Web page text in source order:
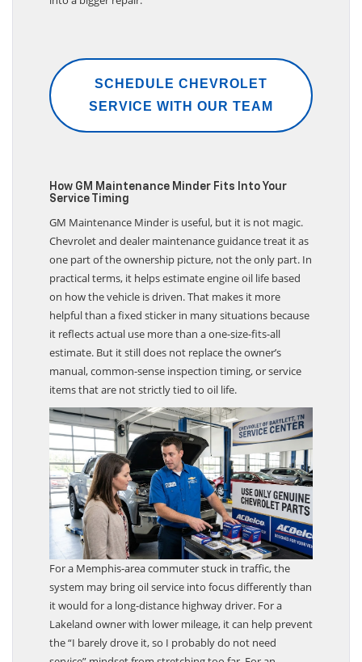
into a bigger repair.
SCHEDULE CHEVROLET
SERVICE WITH OUR TEAM
How GM Maintenance Minder Fits Into Your
Service Timing
GM Maintenance Minder is useful, but it is not magic.
Chevrolet and dealer maintenance guidance treat it as
one part of the ownership picture, not the only part. In
practical terms, it helps estimate engine oil life based
on how the vehicle is driven. That makes it more
helpful than a fixed sticker in many situations because
it reflects actual use more than a one-size-fits-all
estimate. But it still does not replace the owner’s
manual, common-sense inspection timing, or service
items that are not strictly tied to oil life.
For a Memphis-area commuter stuck in traffic, the
system may bring oil service into focus differently than
it would for a long-distance highway driver. For a
Lakeland owner with lower mileage, it can help prevent
the “I barely drove it, so I probably do not need